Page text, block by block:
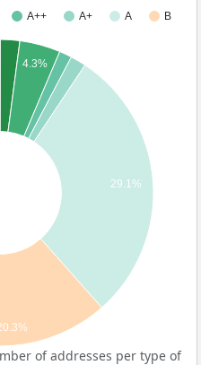
A++ A+ A
B
4.3%
29.1%
of addresses per type of